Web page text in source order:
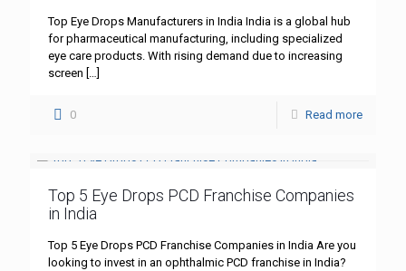
Top Eye Drops Manufacturers in India India is a global hub
for pharmaceutical manufacturing, including specialized
eye care products. With rising demand due to increasing
screen […]
0 Read more
Top 5 Eye Drops PCD Franchise Companies
in India
Top 5 Eye Drops PCD Franchise Companies in India Are you
looking to invest in an ophthalmic PCD franchise in India?